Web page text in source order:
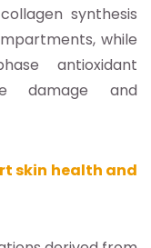
synthesis
while
antioxidant
damage and
skin health and